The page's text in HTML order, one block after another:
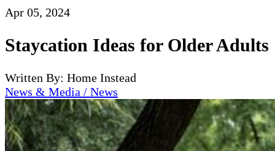
Apr 05, 2024
Staycation Ideas for Older Adults
Written By: Home Instead
News & Media / News